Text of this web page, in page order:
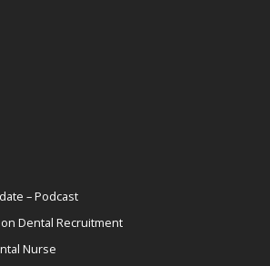
– Podcast
Dental Recruitment
Nurse